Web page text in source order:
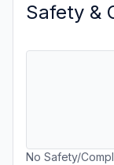
Safety &
No Safety/